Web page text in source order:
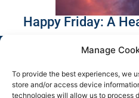
Manage
To provide the best experiences, we
store and/or access device
technologies will allow us to process
Happy Friday: A